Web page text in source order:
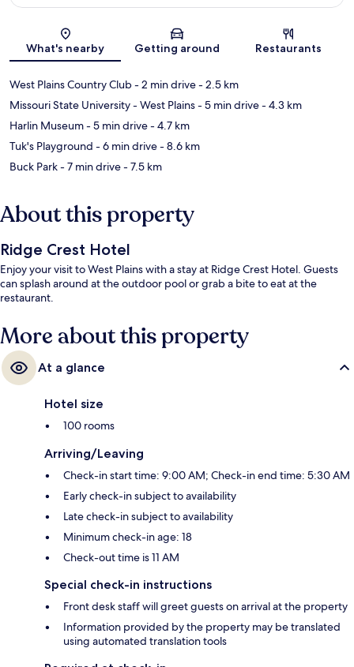
Map
What's nearby Getting around Restaurants
West Plains Country Club- 2 min drive- 2.5 km
Missouri State University - West Plains- 5 min drive- 4.3 km
Harlin Museum- 5 min drive- 4.7 km
Tuk's Playground - 6 min drive- 8.6 km
Buck Park- 7 min drive- 7.5 km
About this property
Ridge Crest Hotel
Enjoy your visit to West Plains with a stay at Ridge Crest Hotel. Guests
can splash around at the outdoor pool or grab a bite to eat at the
restaurant.
More about this property
At a glance
Hotel size
100 rooms
Arriving/Leaving
Check-in start time: 9:00 AM; Check-in end time: 5:30 AM
Early check-in subject to availability
Late check-in subject to availability
Minimum check-in age: 18
Check-out time is 11 AM
Special check-in instructions
Front desk staff will greet guests on arrival at the property
Information provided by the property may be translated
using automated translation tools